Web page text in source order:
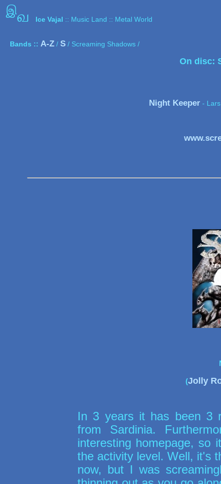
இவ Ice Vajal :: Music Land :: Metal World
Bands :: A-Z / S / Screaming Shadows /
On disc:
Night Keeper -
(Jolly
In 3 years it has been 3
from Sardinia.
interesting homepage, so
the activity level. Well, it's
now, but I was